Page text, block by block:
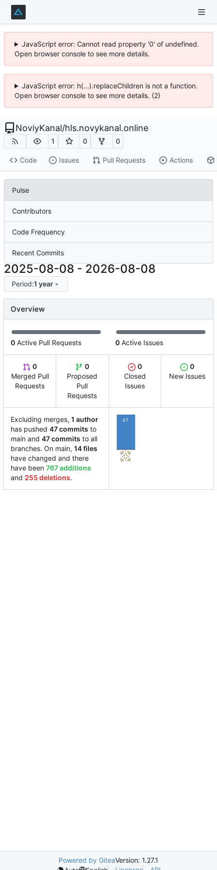
JavaScript error: Cannot read property '0' of undefined.
Open browser console to see more details.
JavaScript error: h(...).replaceChildren is not a function.
Open browser console to see more details. (2)
NoviyKanal/hls.novykanal.online
1 0 0
Code Issues Pull Requests Actions
Pulse
Contributors
Code Frequency
Recent Commits
2025-08-08 - 2026-08-08
Period:1 year
Overview
0 Active Pull Requests 0 Active Issues
0
Merged Pull
Requests
0
Proposed
Pull
Requests
0
Closed
Issues
0
New Issues
Excluding merges, 1 author
has pushed 47 commits to
main and 47 commits to all
branches. On main, 14 files
have changed and there
have been 767 additions
and 255 deletions.
47
Powered by GiteaVersion: 1.27.1